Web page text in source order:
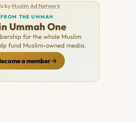
by Muslim Ad Network
FROM THE UMMAH
Ummah One
for the whole Muslim
fund Muslim-owned media.
a member